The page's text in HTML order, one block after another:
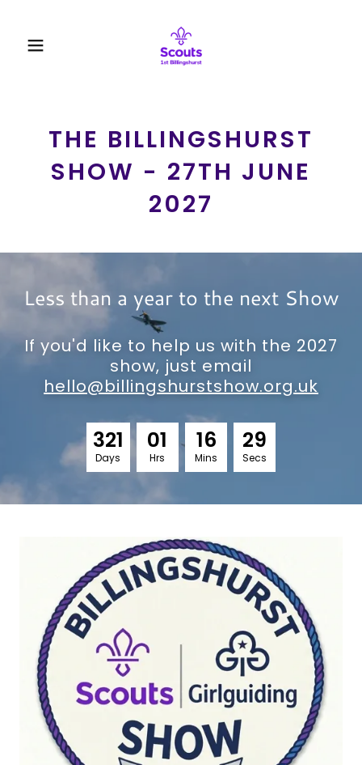
THE BILLINGSHURST
SHOW - 27TH JUNE
2027
Less than a year to the next Show
If you'd like to help us with the 2027
show, just email
hello@billingshurstshow.org.uk
321
Days
01
Hrs
16
Mins
28
Secs